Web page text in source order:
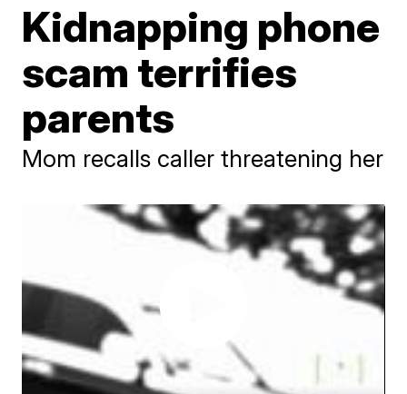
Kidnapping phone
scam terrifies
parents
Mom recalls caller threatening her